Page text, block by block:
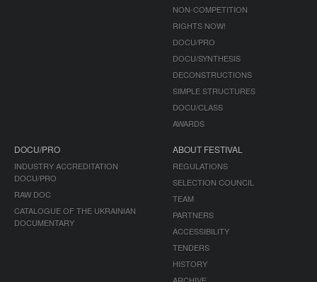
NON-COMPETITION
RIGHTS NOW!
DOCU/PRO
DOCU/SYNTHESIS
DECONSTRUCTIONS
SIMPLE STRUCTURES
DOCU/CLASS
AWARDS
DOCU/PRO
INDUSTRY ACCREDITATION
DOCU/PRO
RAW DOC
CATALOGUE OF THE UKRAINIAN
DOCUMENTARY
ABOUT FESTIVAL
REGULATIONS
SELECTION COUNCIL
TEAM
PARTNERS
ACCESSIBILITY
TENDERS
HISTORY